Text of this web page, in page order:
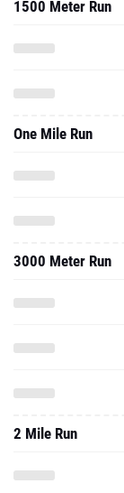
1500 Meter Run
One Mile Run
3000 Meter Run
2 Mile Run